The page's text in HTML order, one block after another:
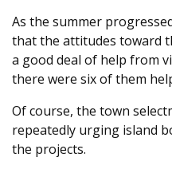
As the summer
that the attitudes toward
a good deal of help from
there were six of them
Of course, the town
repeatedly urging island
the projects.